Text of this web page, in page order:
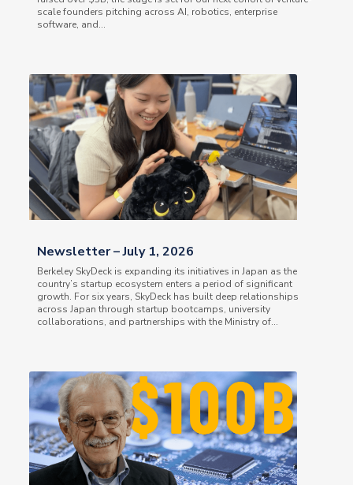
scale founders pitching across AI, robotics, enterprise
software, and...
Newsletter – July 1, 2026
Berkeley SkyDeck is expanding its initiatives in Japan as the
country’s startup ecosystem enters a period of significant
growth. For six years, SkyDeck has built deep relationships
across Japan through startup bootcamps, university
collaborations, and partnerships with the Ministry of...